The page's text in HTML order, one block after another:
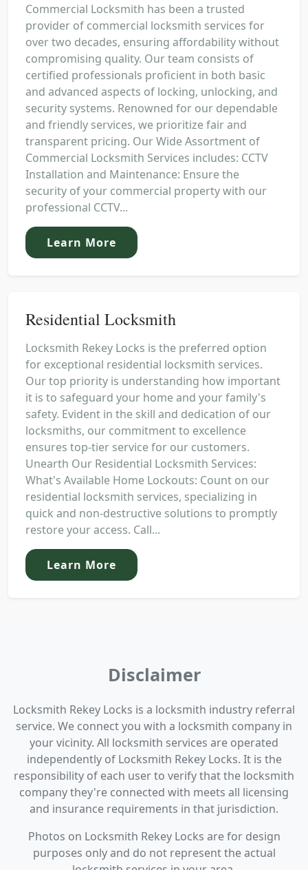
Commercial Locksmith has been a trusted
provider of commercial locksmith services for
over two decades, ensuring affordability without
compromising quality. Our team consists of
certified professionals proficient in both basic
and advanced aspects of locking, unlocking, and
security systems. Renowned for our dependable
and friendly services, we prioritize fair and
transparent pricing. Our Wide Assortment of
Commercial Locksmith Services includes: CCTV
Installation and Maintenance: Ensure the
security of your commercial property with our
professional CCTV...
Learn More
Residential Locksmith
Locksmith Rekey Locks is the preferred option
for exceptional residential locksmith services.
Our top priority is understanding how important
it is to safeguard your home and your family's
safety. Evident in the skill and dedication of our
locksmiths, our commitment to excellence
ensures top-tier service for our customers.
Unearth Our Residential Locksmith Services:
What's Available Home Lockouts: Count on our
residential locksmith services, specializing in
quick and non-destructive solutions to promptly
restore your access. Call...
Learn More
Disclaimer
Locksmith Rekey Locks is a locksmith industry referral
service. We connect you with a locksmith company in
your vicinity. All locksmith services are operated
independently of Locksmith Rekey Locks. It is the
responsibility of each user to verify that the locksmith
company they're connected with meets all licensing
and insurance requirements in that jurisdiction.
Photos on Locksmith Rekey Locks are for design
purposes only and do not represent the actual